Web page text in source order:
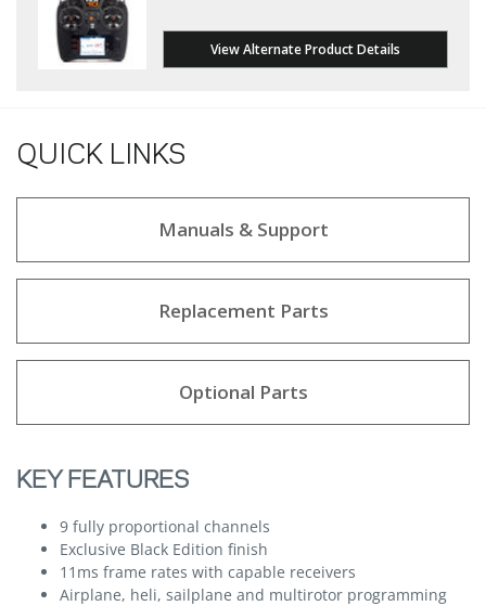
View Alternate Product Details
QUICK LINKS
Manuals & Support
Replacement Parts
Optional Parts
KEY FEATURES
9 fully proportional channels
Exclusive Black Edition finish
11ms frame rates with capable receivers
Airplane, heli, sailplane and multirotor programming